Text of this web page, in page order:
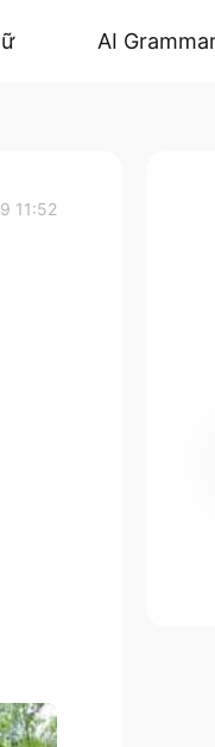
AI
11:52